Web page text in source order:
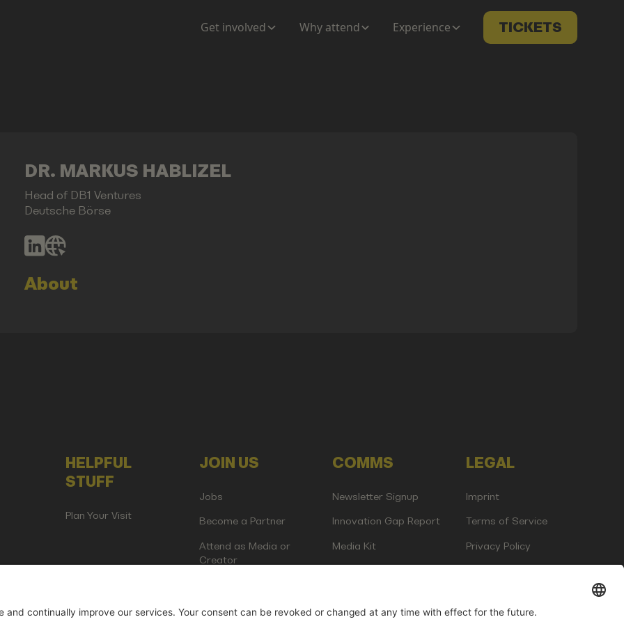
Get involved Why attend Experience TICKETS
DR. MARKUS HABLIZEL
Head of DB1 Ventures
Deutsche Börse
About
HELPFUL
STUFF
Plan Your Visit
JOIN US
Jobs
Become a Partner
Attend as Media or
Creator
COMMS
Newsletter Signup
Innovation Gap Report
Media Kit
LEGAL
Imprint
Terms of Service
Privacy Policy
Events GmbH | Am Kartoffelgarten 14 | 81671 Munich | Germany